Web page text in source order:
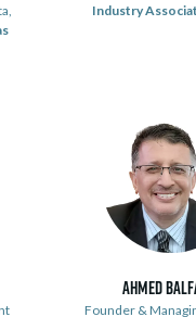
Industry
Ahmed
Founder &